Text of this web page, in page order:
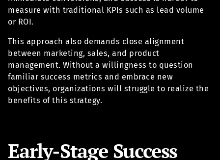
measure with traditional KPIs such as lead volume
or ROI.
This approach also demands close alignment
between marketing, sales, and product
management. Without a willingness to question
familiar success metrics and embrace new
objectives, organizations will struggle to realize the
benefits of this strategy.
Early-Stage Success